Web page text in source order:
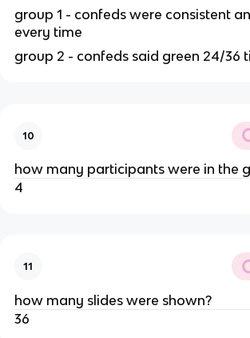
group 1 - confeds were consistent
every time
group 2 - confeds said green 24/36
10
how many participants were in the
4
11
how many slides were shown?
36